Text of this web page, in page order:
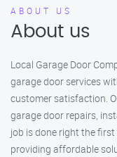
ABOUT US
About us
Local Garage Door
garage door services
customer satisfaction.
garage door repairs,
job is done right the first
providing affordable